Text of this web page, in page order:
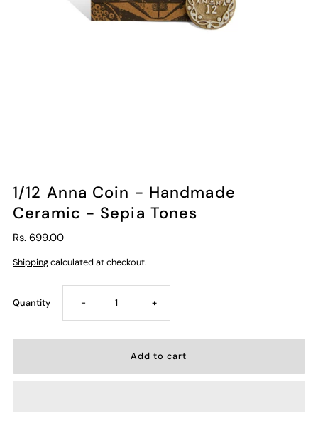
1/12 Anna Coin - Handmade
Ceramic - Sepia Tones
Rs. 699.00
Shippingcalculated at checkout.
Quantity Decrease
quantity
- Increase
quantity
+